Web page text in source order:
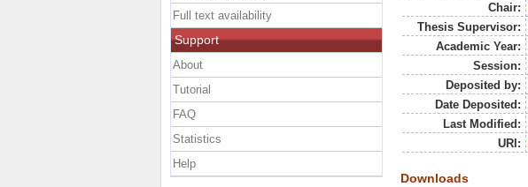
Chair:
Thesis Supervisor:
Academic Year:
Session:
Deposited by:
Date Deposited:
Last Modified:
URI:
Downloads
Full text availability
Support
About
Tutorial
FAQ
Statistics
Help